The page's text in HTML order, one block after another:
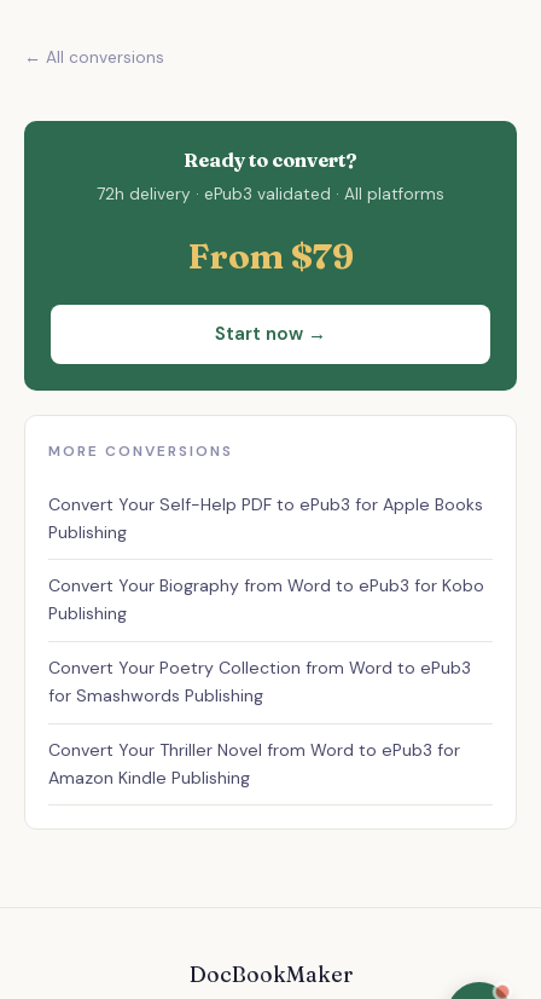
← All conversions
Ready to convert?
72h delivery · ePub3 validated · All platforms
From $79
Start now →
MORE CONVERSIONS
Convert Your Self-Help PDF to ePub3 for Apple Books
Publishing
Convert Your Biography from Word to ePub3 for Kobo
Publishing
Convert Your Poetry Collection from Word to ePub3
for Smashwords Publishing
Convert Your Thriller Novel from Word to ePub3 for
Amazon Kindle Publishing
DocBookMaker
Assistant ✕